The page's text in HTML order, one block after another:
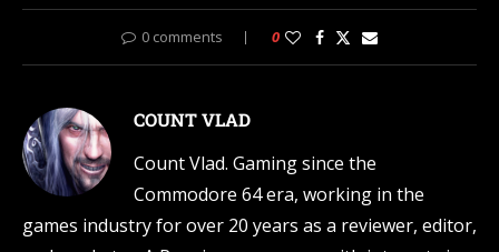
0 comments 0
COUNT VLAD
Count Vlad. Gaming since the
Commodore 64 era, working in the
games industry for over 20 years as a reviewer, editor,